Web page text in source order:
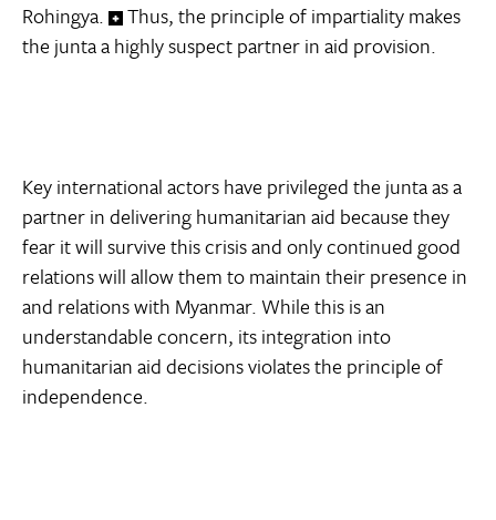
Rohingya.
Thus, the principle of impartiality makes
the junta a highly suspect partner in aid provision.
Key international actors have privileged the junta as a
partner in delivering humanitarian aid because they
fear it will survive this crisis and only continued good
relations will allow them to maintain their presence in
and relations with Myanmar. While this is an
understandable concern, its integration into
humanitarian aid decisions violates the principle of
independence.